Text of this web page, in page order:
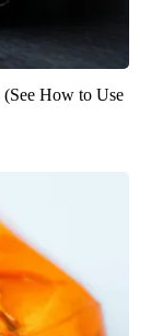
How to Use